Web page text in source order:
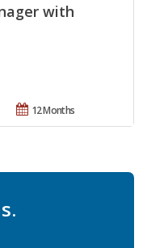
with
12 Months